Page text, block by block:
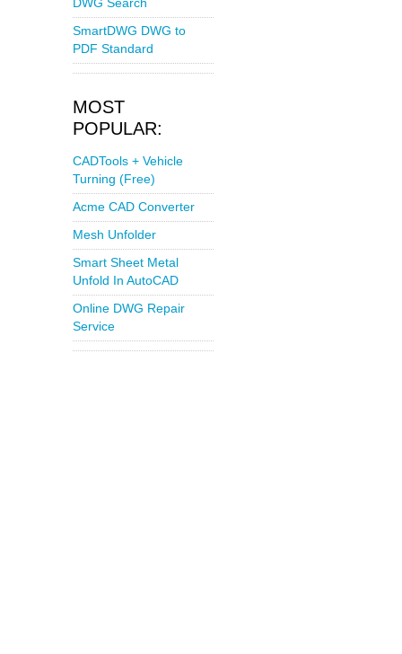
DWG Search
SmartDWG DWG to
PDF Standard
MOST
POPULAR:
CADTools + Vehicle
Turning (Free)
Acme CAD Converter
Mesh Unfolder
Smart Sheet Metal
Unfold In AutoCAD
Online DWG Repair
Service